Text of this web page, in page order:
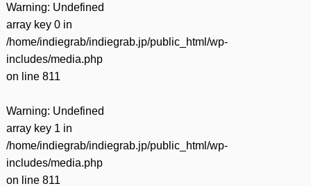
Warning: Undefined
array key 0 in
/home/indiegrab/indiegrab.jp/public_html/wp-
includes/media.php
on line 811
Warning: Undefined
array key 1 in
/home/indiegrab/indiegrab.jp/public_html/wp-
includes/media.php
on line 811